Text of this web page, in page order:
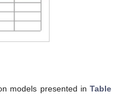
models presented in Table